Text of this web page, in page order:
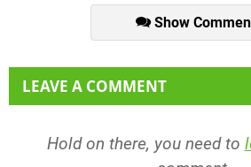
Show
LEAVE A COMMENT
Hold on there, you need to